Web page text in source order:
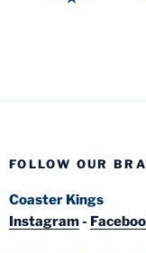
FOLLOW OUR
Coaster Kings
Instagram-